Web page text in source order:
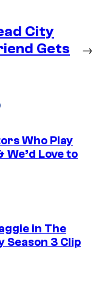
City
Gets
→
Who Play
Love to
in The
Season 3 Clip